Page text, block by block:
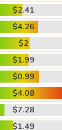
$2.41
$4.26
$2
$1.99
$0.99
$4.08
$7.28
$1.49